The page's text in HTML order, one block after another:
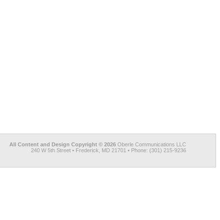
All Content and Design Copyright © 2026 Oberle Communications LLC
240 W 5th Street • Frederick, MD 21701 • Phone: (301) 215-9236